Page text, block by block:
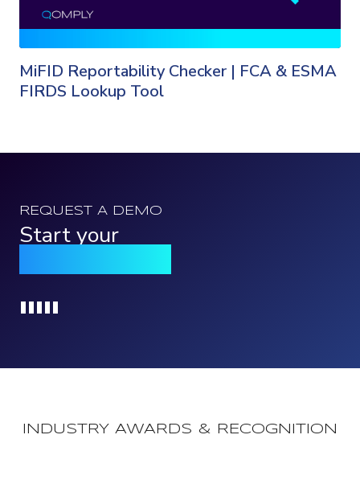
MiFID Reportability Checker | FCA & ESMA
FIRDS Lookup Tool
REQUEST A DEMO
Start your
INDUSTRY AWARDS & RECOGNITION